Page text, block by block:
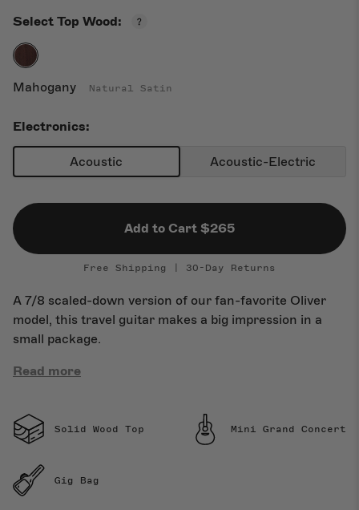
New Arrivals
Select Top Wood:
Open
Mahogany Natural Satin
Electronics:
Acoustic Acoustic-Electric
Add to Cart $265
Free Shipping | 30-Day Returns
A 7/8 scaled-down version of our fan-favorite Oliver
model, this travel guitar makes a big impression in a
small package.
Read more
Solid Wood Top Mini Grand Concert
Gig Bag